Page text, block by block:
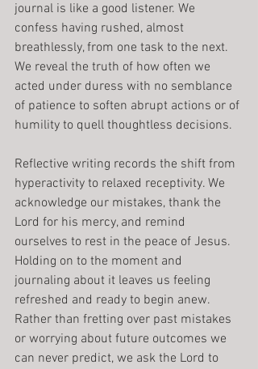
journal is like a good listener. We
confess having rushed, almost
breathlessly, from one task to the next.
We reveal the truth of how often we
acted under duress with no semblance
of patience to soften abrupt actions or of
humility to quell thoughtless decisions.
Reflective writing records the shift from
hyperactivity to relaxed receptivity. We
acknowledge our mistakes, thank the
Lord for his mercy, and remind
ourselves to rest in the peace of Jesus.
Holding on to the moment and
journaling about it leaves us feeling
refreshed and ready to begin anew.
Rather than fretting over past mistakes
or worrying about future outcomes we
can never predict, we ask the Lord to